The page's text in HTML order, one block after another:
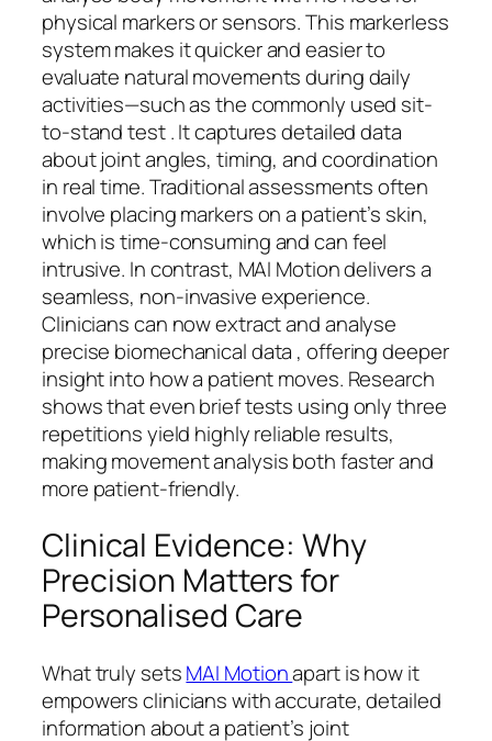
physical markers or sensors. This markerless
system makes it quicker and easier to
evaluate natural movements during daily
activities—such as the commonly used sit-
to-stand test . It captures detailed data
about joint angles, timing, and coordination
in real time. Traditional assessments often
involve placing markers on a patient’s skin,
which is time-consuming and can feel
intrusive. In contrast, MAI Motion delivers a
seamless, non-invasive experience.
Clinicians can now extract and analyse
precise biomechanical data , offering deeper
insight into how a patient moves. Research
shows that even brief tests using only three
repetitions yield highly reliable results,
making movement analysis both faster and
more patient-friendly.
Clinical Evidence: Why
Precision Matters for
Personalised Care
What truly setsMAI Motionapart is how it
empowers clinicians with accurate, detailed
information about a patient’s joint